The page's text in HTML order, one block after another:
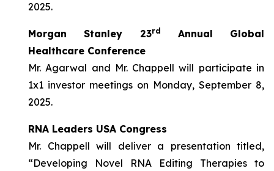
2025.
Morgan Stanley 23rd
Annual Global
Healthcare Conference
Mr. Agarwal and Mr. Chappell will participate in
1x1 investor meetings on Monday, September 8,
2025.
RNA Leaders USA Congress
Mr. Chappell will deliver a presentation titled,
“Developing Novel RNA Editing Therapies to